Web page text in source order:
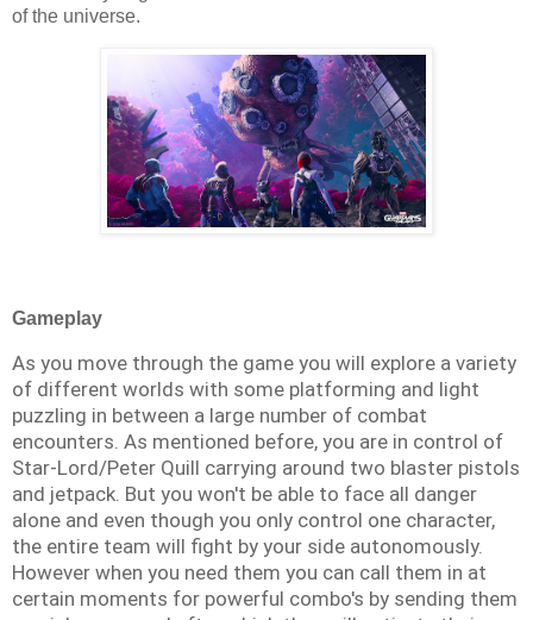
of the universe.
Gameplay
As you move through the game you will explore a variety
of different worlds with some platforming and light
puzzling in between a large number of combat
encounters. As mentioned before, you are in control of
Star-Lord/Peter Quill carrying around two blaster pistols
and jetpack. But you won't be able to face all danger
alone and even though you only control one character,
the entire team will fight by your side autonomously.
However when you need them you can call them in at
certain moments for powerful combo's by sending them